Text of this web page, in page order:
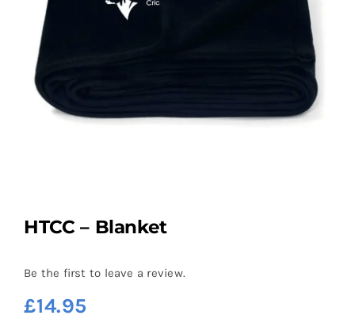
HTCC – Blanket
Be the first to leave a review.
£14.95